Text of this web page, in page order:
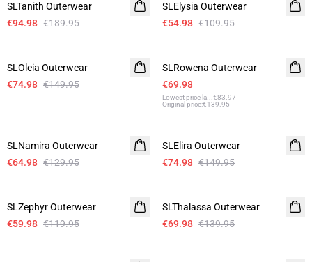
SLTanith Outerwear
€94.98 €189.95
SLElysia Outerwear
€54.98 €109.95
SLOleia Outerwear
€74.98 €149.95
SLRowena Outerwear
€69.98
Lowest price la
€83.97
Original price:€139.95
SLNamira Outerwear
€64.98 €129.95
SLElira Outerwear
€74.98 €149.95
SLZephyr Outerwear
€59.98 €119.95
SLThalassa Outerwear
€69.98 €139.95